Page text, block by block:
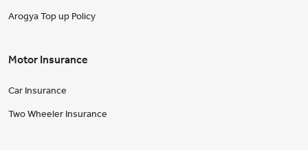
Arogya Top up Policy
Motor Insurance
Car Insurance
Two Wheeler Insurance